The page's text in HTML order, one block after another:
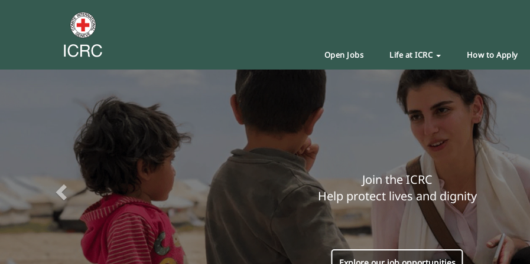
Open Jobs Life at ICRC How to Apply
Join the ICRC
Help protect lives and dignity